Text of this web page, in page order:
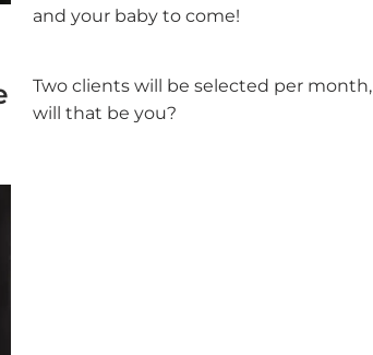
and your baby to come!
Two clients will be selected per month,
will that be you?